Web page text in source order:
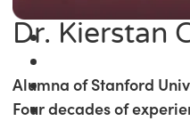
Dr. Kierstan
Alumna of Stanford
Four decades of